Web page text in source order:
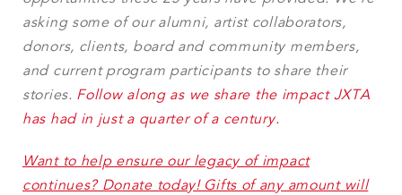
asking some of our alumni, artist collaborators,
donors, clients, board and community members,
and current program participants to share their
stories. Follow along as we share the impact JXTA
has had in just a quarter of a century.
Want to help ensure our legacy of impact
continues? Donate today! Gifts of any amount will